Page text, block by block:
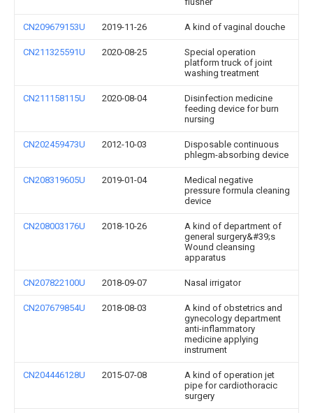
CN209679153U 2019-11-26 A kind of vaginal douche
CN211325591U 2020-08-25
Special operation
platform truck of joint
washing treatment
CN211158115U 2020-08-04
Disinfection medicine
feeding device for burn
nursing
CN202459473U 2012-10-03
Disposable continuous
phlegm-absorbing device
CN208319605U 2019-01-04
Medical negative
pressure formula cleaning
device
CN208003176U 2018-10-26
A kind of department of
general surgery&#39;s
Wound cleansing
apparatus
CN207822100U 2018-09-07 Nasal irrigator
CN207679854U 2018-08-03
A kind of obstetrics and
gynecology department
anti-inflammatory
medicine applying
instrument
CN204446128U 2015-07-08
A kind of operation jet
pipe for cardiothoracic
surgery